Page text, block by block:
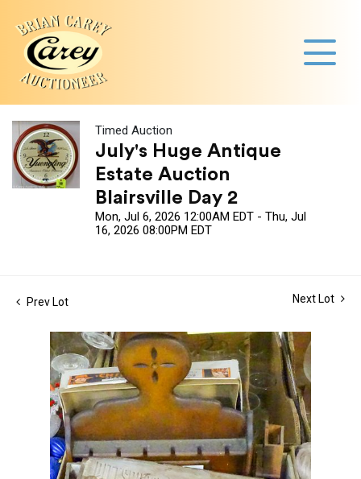
Timed Auction
July's Huge Antique
Estate Auction
Blairsville Day 2
Mon, Jul 6, 2026 12:00AM EDT - Thu, Jul
16, 2026 08:00PM EDT
Prev Lot Next Lot